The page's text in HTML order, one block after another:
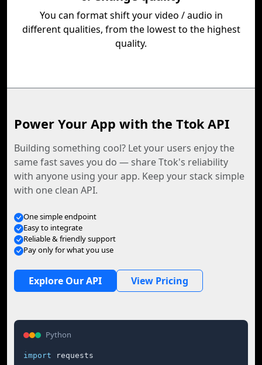
You can format shift your video / audio in
different qualities, from the lowest to the highest
quality.
Power Your App with the Ttok API
Building something cool? Let your users enjoy the
same fast saves you do — share Ttok's reliability
with anyone using your app. Keep your stack simple
with one clean API.
One simple endpoint
Easy to integrate
Reliable & friendly support
Pay only for what you use
Explore Our API View Pricing
Python
import requests